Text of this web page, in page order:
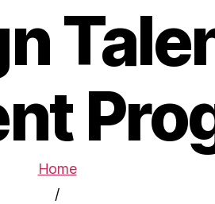
Home
/